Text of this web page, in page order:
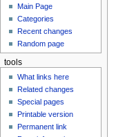
Main Page
Categories
Recent changes
Random page
tools
What links here
Related changes
Special pages
Printable version
Permanent link